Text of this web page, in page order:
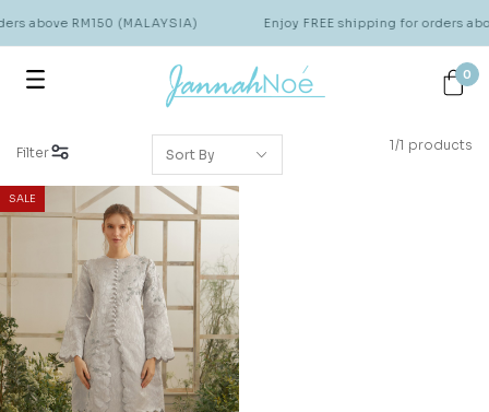
above RM150 (MALAYSIA) Enjoy FREE shipping for orders
0
Filter 1/1 products
SALE